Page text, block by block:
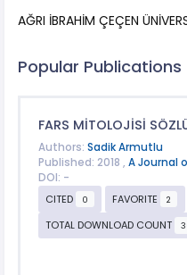
AĞRI İBRAHİM ÇEÇEN
Popular Publications
FARS MİTOLOJİSİ
Authors: Sadik Armutlu
Published: 2018 , A Journal
DOI: -
CITED
0 FAVORITE 2
TOTAL DOWNLOAD COUNT